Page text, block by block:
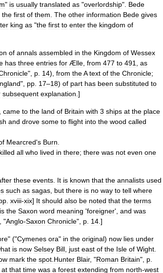
" is usually translated as "overlordship". Bede
the first of them The other information Bede gives
king as "the first to enter the kingdom of
of annals assembled in the Kingdom of Wessex
has three entries for Ælle from 477 to 491
as
", p 14), from theA text of the Chronicle;
", pp 17–18) of part has been substituted to
subsequent explanation .]
came to the land of Britain with 3 ships at the place
and drove some to flight into the wood called
Mearcred's Burn
killed all who lived in there; there was not even one
these events It is known that the annalists used
such as sagas but there is no way to tell where
xviii-xix] It should also be noted that the terms
is the Saxon word meaning 'foreigner', and was
, "Anglo-Saxon Chronicle", p 14 .]
" ("Cymenes ora" in the original) now lies under
is now Selsey Bill just east of the Isle of Wight
mark the spot Hunter Blair, "Roman Britain", p
at that time was a forest extending from north-west